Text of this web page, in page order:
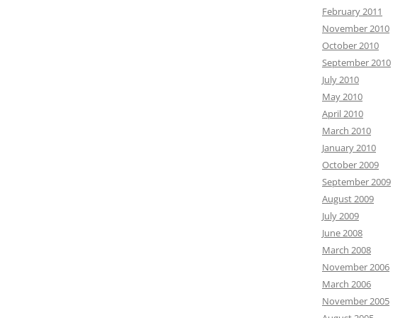
February 2011
November 2010
October 2010
September 2010
July 2010
May 2010
April 2010
March 2010
January 2010
October 2009
September 2009
August 2009
July 2009
June 2008
March 2008
November 2006
March 2006
November 2005